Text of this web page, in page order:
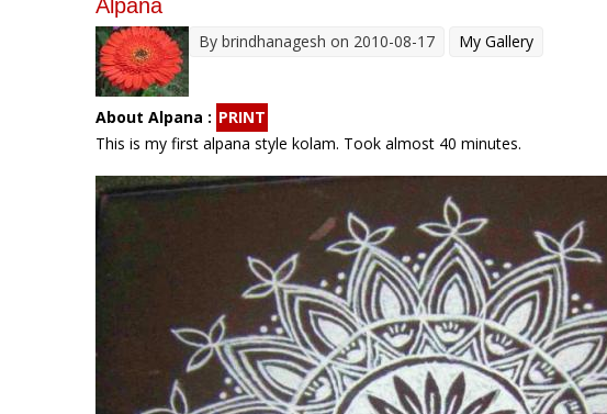
Alpana
By brindhanagesh on 2010-08-17 My Gallery
About Alpana : PRINT
This is my first alpana style kolam. Took almost 40 minutes.